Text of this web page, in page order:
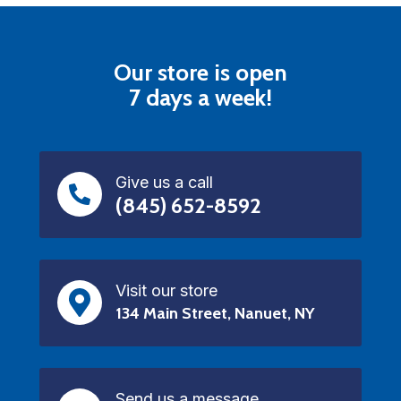
Our store is open
7 days a week!
Give us a call
(845) 652-8592
Visit our store
134 Main Street, Nanuet, NY